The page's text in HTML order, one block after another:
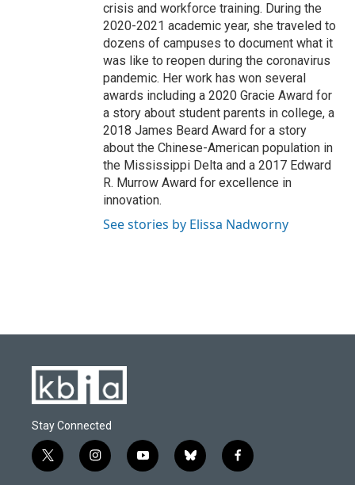
crisis and workforce training. During the
2020-2021 academic year, she traveled to
dozens of campuses to document what it
was like to reopen during the coronavirus
pandemic. Her work has won several
awards including a 2020 Gracie Award for
a story about student parents in college, a
2018 James Beard Award for a story
about the Chinese-American population in
the Mississippi Delta and a 2017 Edward
R. Murrow Award for excellence in
innovation.
See stories by Elissa Nadworny
Stay Connected
t
w
i
n
y
o
b
l
f
a